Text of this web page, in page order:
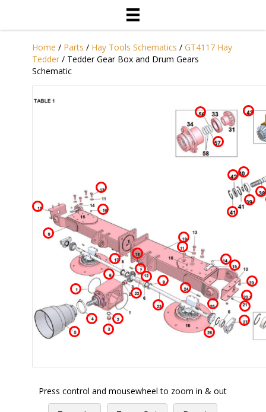
Home / Parts / Hay Tools Schematics / GT4117 Hay
Tedder/ Tedder Gear Box and Drum Gears
Schematic
Press control and mousewheel to zoom in & out